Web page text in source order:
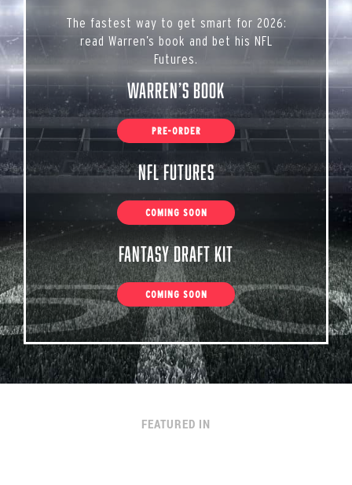
The fastest way to get smart for 2026:
read Warren’s book and bet his NFL
Futures.
Warren’s Book
PRE-ORDER
NFL Futures
COMING SOON
Fantasy Draft Kit
COMING SOON
FEATURED IN